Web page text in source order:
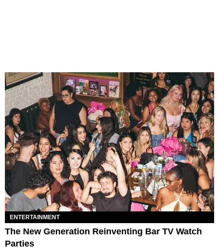
ENTERTAINMENT
The New Generation Reinventing Bar TV Watch
Parties